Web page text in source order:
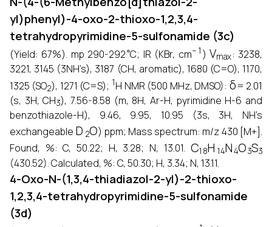
yl)phenyl)-4-oxo-2-thioxo-1,2,3,4-
tetrahydropyrimidine-5-sulfonamide (3c)
(Yield: 67%). mp 290-292∘C; IR (KBr, cm 1)Vmax: 3238,
3221, 3145 (3NH’s), 3187 (CH, aromatic), 1680 (C=O), 1170,
1325 (SO2), 1271 (C=S); 1H NMR (500 MHz, DMSO): δ= 2.01
(s, 3H, CH3), 7.56-8.58 (m, 8H, Ar-H, pyrimidine H-6 and
benzothiazole-H), 9.46, 9.95, 10.95 (3s, 3H, NH’s
exchangeable D2O) ppm; Mass spectrum: m/z 430 [M+].
Found, %: C, 50.22; H, 3.28; N, 13.01. C 18H14N4O3S
(430.52). Calculated, %: C, 50.30; H, 3.34; N, 13.11.
4-Oxo-N-(1,3,4-thiadiazol-2-yl)-2-thioxo-
1,2,3,4-tetrahydropyrimidine-5-sulfonamide
(3d)
∘ 1 Vmax